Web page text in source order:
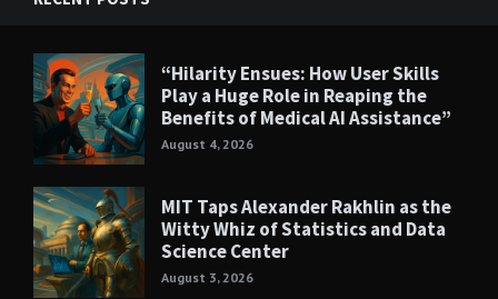
“Hilarity Ensues: How User Skills
Play a Huge Role in Reaping the
Benefits of Medical AI Assistance”
August 4, 2026
MIT Taps Alexander Rakhlin as the
Witty Whiz of Statistics and Data
Science Center
August 3, 2026